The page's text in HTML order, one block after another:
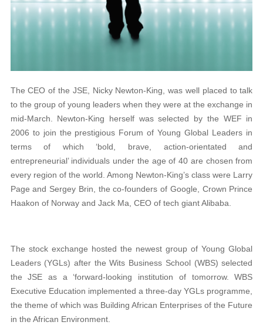
The CEO of the JSE, Nicky Newton-King, was well placed to talk
to the group of young leaders when they were at the exchange in
mid-March. Newton-King herself was selected by the WEF in
2006 to join the prestigious Forum of Young Global Leaders in
terms of which ‘bold, brave, action-orientated and
entrepreneurial’ individuals under the age of 40 are chosen from
every region of the world. Among Newton-King’s class were Larry
Page and Sergey Brin, the co-founders of Google, Crown Prince
Haakon of Norway and Jack Ma, CEO of tech giant Alibaba.
The stock exchange hosted the newest group of Young Global
Leaders (YGLs) after the Wits Business School (WBS) selected
the JSE as a ‘forward-looking institution of tomorrow. WBS
Executive Education implemented a three-day YGLs programme,
the theme of which was Building African Enterprises of the Future
in the African Environment.